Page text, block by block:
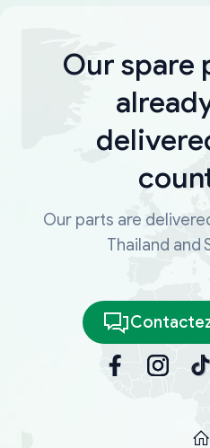
Our spare
Our parts are
Thailand and